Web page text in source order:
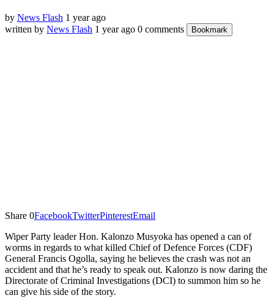
by News Flash 1 year ago
written by News Flash 1 year ago 0 comments Bookmark
Share 0FacebookTwitterPinterestEmail
Wiper Party leader Hon. Kalonzo Musyoka has opened a can of
worms in regards to what killed Chief of Defence Forces (CDF)
General Francis Ogolla, saying he believes the crash was not an
accident and that he’s ready to speak out. Kalonzo is now daring the
Directorate of Criminal Investigations (DCI) to summon him so he
can give his side of the story.